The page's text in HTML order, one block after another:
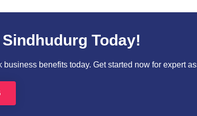
Today!
benefits today. Get started now for expert